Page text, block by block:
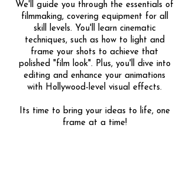
We'll guide you through the essentials of
filmmaking, covering equipment for all
skill levels. You'll learn cinematic
techniques, such as how to light and
frame your shots to achieve that
polished "film look". Plus, you'll dive into
editing and enhance your animations
with Hollywood-level visual effects.
Its time to bring your ideas to life, one
frame at a time!